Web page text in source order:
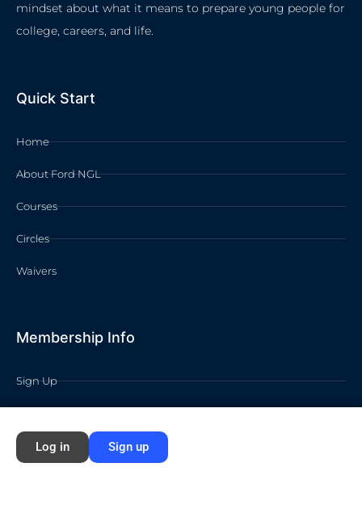
mindset about what it means to prepare young people for
college, careers, and life.
Quick Start
Home
About Ford NGL
Courses
Circles
Waivers
Membership Info
Sign Up
Contact
Log in Sign up